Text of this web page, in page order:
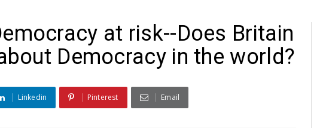
at risk--Does Britain
Democracy in the world?
Linkedin Pinterest Email